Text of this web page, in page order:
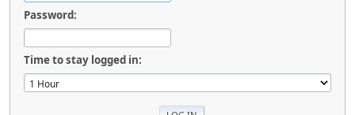
Password:
Time to stay logged in: